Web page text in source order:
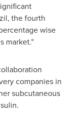
, the fourth
wise
market."
companies in
subcutaneous